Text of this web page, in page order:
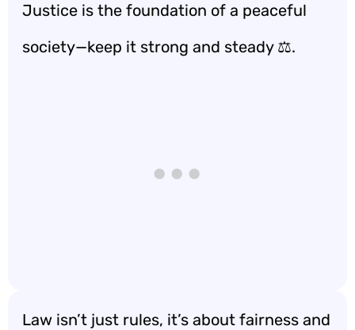
Justice is the foundation of a peaceful
society—keep it strong and steady ⚖️.
Law isn’t just rules, it’s about fairness and